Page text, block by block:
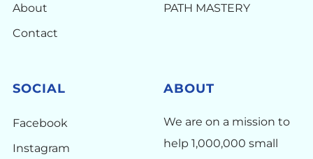
About
Contact
PATH MASTERY
SOCIAL
Facebook
Instagram
ABOUT
We are on a mission to
help 1,000,000 small